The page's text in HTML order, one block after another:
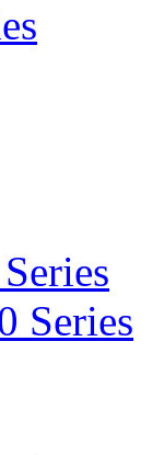
Series